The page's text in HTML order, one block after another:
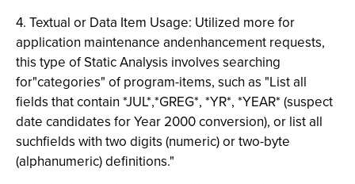
4. Textual or Data Item Usage: Utilized more for
application maintenance andenhancement requests,
this type of Static Analysis involves searching
for"categories" of program-items, such as "List all
fields that contain *JUL*,*GREG*, *YR*, *YEAR* (suspect
date candidates for Year 2000 conversion), or list all
suchfields with two digits (numeric) or two-byte
(alphanumeric) definitions."